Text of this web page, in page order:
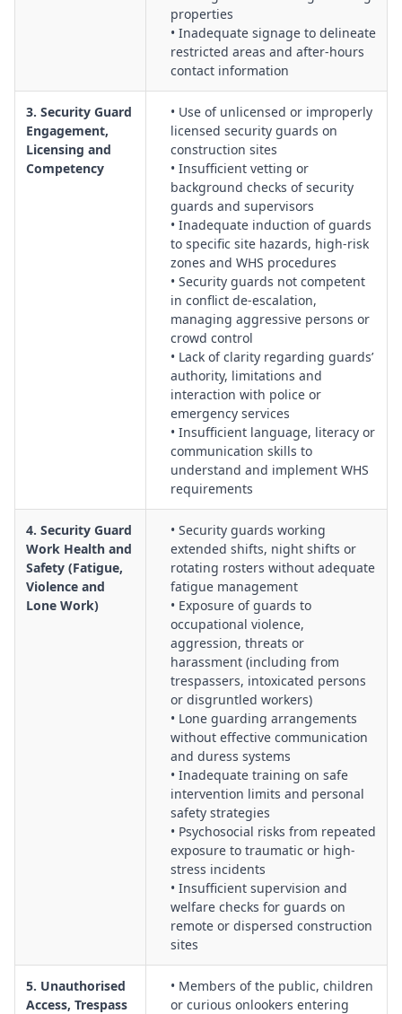
implementing corrective and preventive actions.
Procurement & Performance Management of Security
Governance of security contracts, service level
agreements, KPIs, audits, and contractor reviews to ensure
properties
• Inadequate signage to delineate
restricted areas and after-hours
contact information
3. Security Guard
Engagement,
Licensing and
Competency
• Use of unlicensed or improperly
licensed security guards on
construction sites
• Insufficient vetting or
background checks of security
guards and supervisors
• Inadequate induction of guards
to specific site hazards, high-risk
zones and WHS procedures
• Security guards not competent
in conflict de-escalation,
managing aggressive persons or
crowd control
• Lack of clarity regarding guards’
authority, limitations and
interaction with police or
emergency services
• Insufficient language, literacy or
communication skills to
understand and implement WHS
requirements
4. Security Guard
Work Health and
Safety (Fatigue,
Violence and
Lone Work)
• Security guards working
extended shifts, night shifts or
rotating rosters without adequate
fatigue management
• Exposure of guards to
occupational violence,
aggression, threats or
harassment (including from
trespassers, intoxicated persons
or disgruntled workers)
• Lone guarding arrangements
without effective communication
and duress systems
• Inadequate training on safe
intervention limits and personal
safety strategies
• Psychosocial risks from repeated
exposure to traumatic or high-
stress incidents
• Insufficient supervision and
welfare checks for guards on
remote or dispersed construction
sites
5. Unauthorised
Access, Trespass
• Members of the public, children
or curious onlookers entering